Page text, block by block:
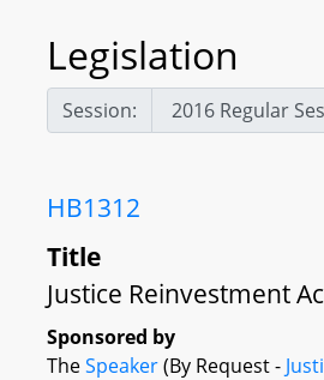
Legislation
Session:
HB1312
Title
Justice Reinvestment
Sponsored by
TheSpeaker(By Request -